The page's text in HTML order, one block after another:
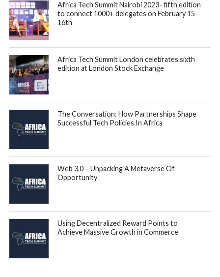
Africa Tech Summit Nairobi 2023- fifth edition
to connect 1000+ delegates on February 15-
16th
Africa Tech Summit London celebrates sixth
edition at London Stock Exchange
The Conversation: How Partnerships Shape
Successful Tech Policies In Africa
Web 3.0 – Unpacking A Metaverse Of
Opportunity
Using Decentralized Reward Points to
Achieve Massive Growth in Commerce